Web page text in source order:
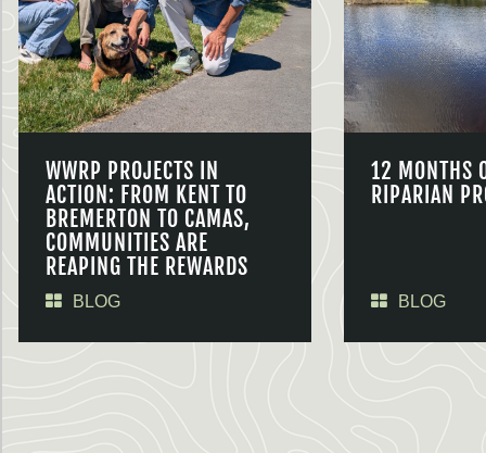
WWRP PROJECTS IN
ACTION: FROM KENT TO
BREMERTON TO CAMAS,
COMMUNITIES ARE
REAPING THE REWARDS
BLOG
12 MONTHS
RIPARIAN
BLOG